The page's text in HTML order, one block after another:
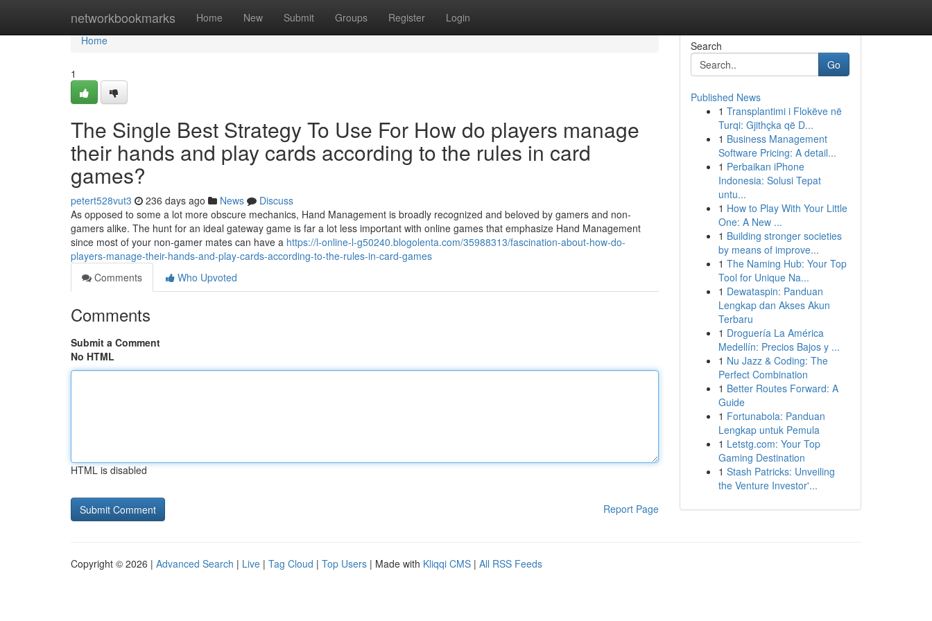
networkbookmarks Home New Submit Groups Register Login
Home
Home
1
The Single Best Strategy To Use For How do players manage
their hands and play cards according to the rules in card
games?
petert528vut3 236 days ago News
Discuss
As opposed to some a lot more obscure mechanics, Hand Management is broadly recognized and beloved by gamers and non-
gamers alike. The hunt for an ideal gateway game is far a lot less important with online games that emphasize Hand Management
since most of your non-gamer mates can have a https://l-online-l-g50240.blogolenta.com/35988313/fascination-about-how-do-
players-manage-their-hands-and-play-cards-according-to-the-rules-in-card-games
Comments
Who Upvoted
Comments
Submit a Comment
No HTML
HTML is disabled
Report Page
Search
Go
Published News
1 Transplantimi i Flokëve në
Turqi: Gjithçka që D...
1 Business Management
Software Pricing: A detail...
1 Perbaikan iPhone
Indonesia: Solusi Tepat
untu...
1 How to Play With Your Little
One: A New ...
1 Building stronger societies
by means of improve...
1 The Naming Hub: Your Top
Tool for Unique Na...
1 Dewataspin: Panduan
Lengkap dan Akses Akun
Terbaru
1 Droguería La América
Medellín: Precios Bajos y ...
1 Nu Jazz & Coding: The
Perfect Combination
1 Better Routes Forward: A
Guide
1 Fortunabola: Panduan
Lengkap untuk Pemula
1 Letstg.com: Your Top
Gaming Destination
1 Stash Patricks: Unveiling
the Venture Investor'...
Copyright © 2026 | Advanced Search | Live | Tag Cloud | Top Users | Made with Kliqqi CMS | All RSS Feeds